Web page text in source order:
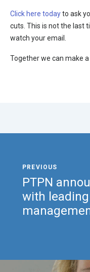
Click here todayto ask
cuts. This is not the last
watch your email.
Together we can make
PTPN
with